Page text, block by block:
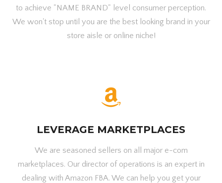
to achieve "NAME BRAND" level consumer perception.
We won't stop until you are the best looking brand in your
store aisle or online niche!
LEVERAGE MARKETPLACES
We are seasoned sellers on all major e-com
marketplaces. Our director of operations is an expert in
dealing with Amazon FBA. We can help you get your